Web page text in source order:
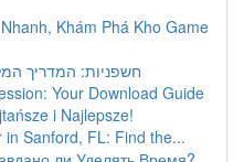
Khám Phá Kho Game
חשפניות: המדריך
Your Download Guide
i Najlepsze!
in Sanford, FL: Find the...